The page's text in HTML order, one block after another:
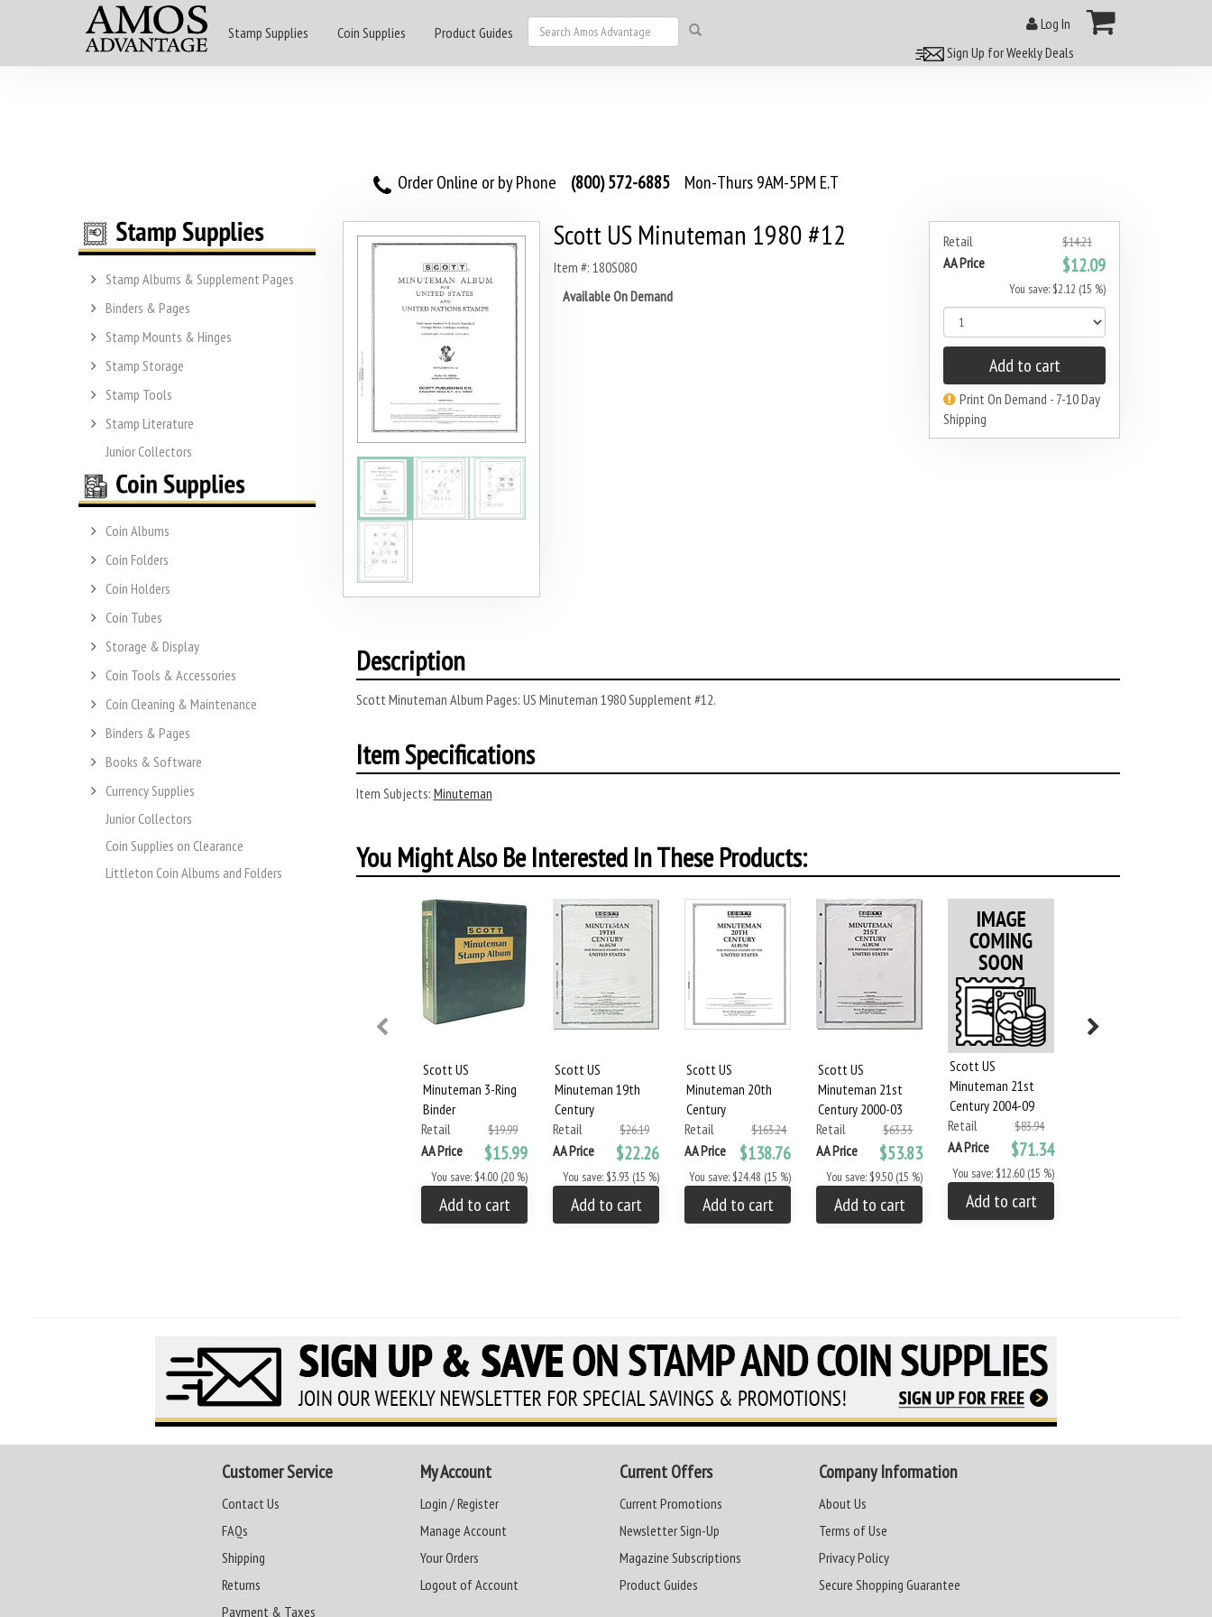
Stamp Supplies Coin Supplies Product Guides
Log In
Sign Up for Weekly Deals
Order Online or by Phone (800) 572-6885 Mon-Thurs 9AM-5PM E.T
Stamp Albums & Supplement Pages
Binders & Pages
Stamp Mounts & Hinges
Stamp Storage
Stamp Tools
Stamp Literature
Junior Collectors
Coin Albums
Coin Folders
Coin Holders
Coin Tubes
Storage & Display
Coin Tools & Accessories
Coin Cleaning & Maintenance
Binders & Pages
Books & Software
Currency Supplies
Junior Collectors
Coin Supplies on Clearance
Littleton Coin Albums and Folders
Retail $14.21
AA Price $12.09
You save: $2.12 (15 %)
Add to cart
Print On Demand - 7-10 Day
Shipping
Scott US Minuteman 1980 #12
Item #: 180S080
Available On Demand
Description
Scott Minuteman Album Pages: US Minuteman 1980 Supplement #12.
Item Specifications
Item Subjects: Minuteman
You Might Also Be Interested In These Products:
Scott US
Minuteman 3-Ring
Binder
Retail
$19.99
AA Price $15.99
You save: $4.00 (20 %)
Add to cart
Scott US
Minuteman 19th
Century
Retail
$26.19
AA Price $22.26
You save: $3.93 (15 %)
Add to cart
Scott US
Minuteman 20th
Century
Retail
$163.24
AA Price $138.76
You save: $24.48 (15 %)
Add to cart
Scott US
Minuteman 21st
Century 2000-03
Retail
$63.33
AA Price $53.83
You save: $9.50 (15 %)
Add to cart
Scott US
Minuteman 21st
Century 2004-09
Retail
$83.94
AA Price $71.34
You save: $12.60 (15 %)
Add to cart
Customer Service
Contact Us
FAQs
Shipping
Returns
Payment & Taxes
My Account
Login / Register
Manage Account
Your Orders
Logout of Account
Current Offers
Current Promotions
Newsletter Sign-Up
Magazine Subscriptions
Product Guides
Company Information
About Us
Terms of Use
Privacy Policy
Secure Shopping Guarantee